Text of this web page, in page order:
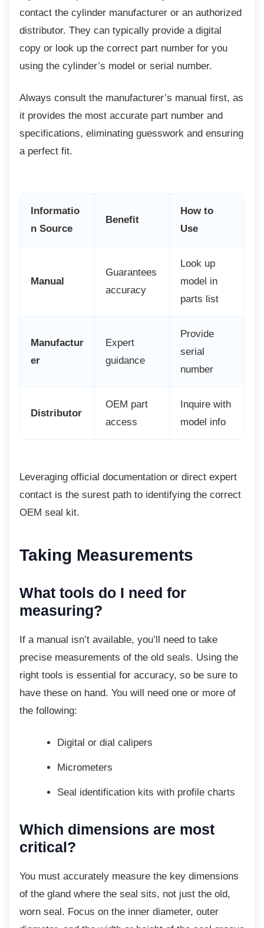
contact the cylinder manufacturer or an authorized
distributor. They can typically provide a digital
copy or look up the correct part number for you
using the cylinder’s model or serial number.
Always consult the manufacturer’s manual first, as
it provides the most accurate part number and
specifications, eliminating guesswork and ensuring
a perfect fit.
Informatio
n Source
Benefit
How to
Use
Manual
Guarantees
accuracy
Look up
model in
parts list
Manufactur
er
Expert
guidance
Provide
serial
number
Distributor
OEM part
access
Inquire with
model info
Leveraging official documentation or direct expert
contact is the surest path to identifying the correct
OEM seal kit.
Taking Measurements
What tools do I need for
measuring?
If a manual isn’t available, you’ll need to take
precise measurements of the old seals. Using the
right tools is essential for accuracy, so be sure to
have these on hand. You will need one or more of
the following:
Digital or dial calipers
Micrometers
Seal identification kits with profile charts
Which dimensions are most
critical?
You must accurately measure the key dimensions
of the gland where the seal sits, not just the old,
worn seal. Focus on the inner diameter, outer